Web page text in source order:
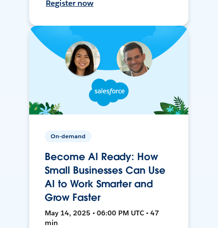
Register now
On-demand
Become AI Ready: How
Small Businesses Can Use
AI to Work Smarter and
Grow Faster
May 14, 2025 • 06:00 PM UTC • 47
min